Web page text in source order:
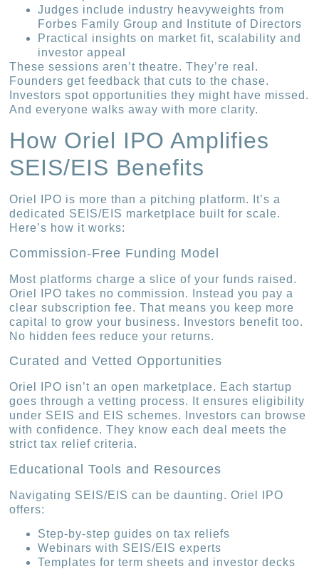
Judges include industry heavyweights from
Forbes Family Group and Institute of Directors
Practical insights on market fit, scalability and
investor appeal
These sessions aren’t theatre. They’re real.
Founders get feedback that cuts to the chase.
Investors spot opportunities they might have missed.
And everyone walks away with more clarity.
How Oriel IPO Amplifies
SEIS/EIS Benefits
Oriel IPO is more than a pitching platform. It’s a
dedicated SEIS/EIS marketplace built for scale.
Here’s how it works:
Commission-Free Funding Model
Most platforms charge a slice of your funds raised.
Oriel IPO takes no commission. Instead you pay a
clear subscription fee. That means you keep more
capital to grow your business. Investors benefit too.
No hidden fees reduce your returns.
Curated and Vetted Opportunities
Oriel IPO isn’t an open marketplace. Each startup
goes through a vetting process. It ensures eligibility
under SEIS and EIS schemes. Investors can browse
with confidence. They know each deal meets the
strict tax relief criteria.
Educational Tools and Resources
Navigating SEIS/EIS can be daunting. Oriel IPO
offers:
Step-by-step guides on tax reliefs
Webinars with SEIS/EIS experts
Templates for term sheets and investor decks